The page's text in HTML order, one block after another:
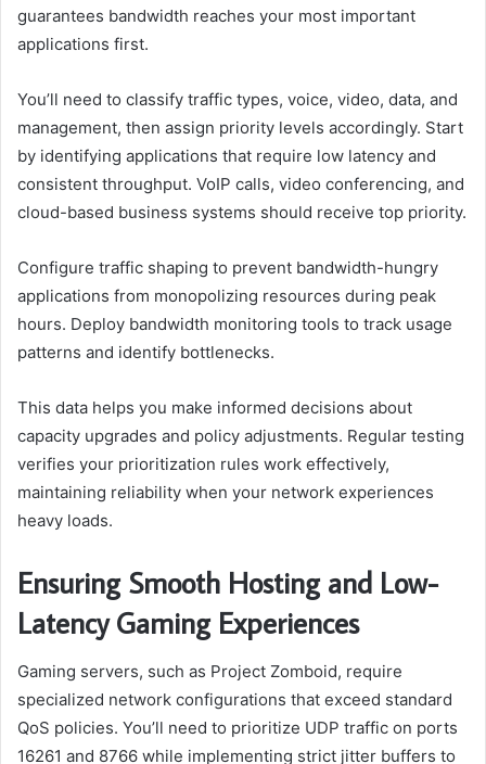
guarantees bandwidth reaches your most important
applications first.
You’ll need to classify traffic types, voice, video, data, and
management, then assign priority levels accordingly. Start
by identifying applications that require low latency and
consistent throughput. VoIP calls, video conferencing, and
cloud-based business systems should receive top priority.
Configure traffic shaping to prevent bandwidth-hungry
applications from monopolizing resources during peak
hours. Deploy bandwidth monitoring tools to track usage
patterns and identify bottlenecks.
This data helps you make informed decisions about
capacity upgrades and policy adjustments. Regular testing
verifies your prioritization rules work effectively,
maintaining reliability when your network experiences
heavy loads.
Ensuring Smooth Hosting and Low-
Latency Gaming Experiences
Gaming servers, such as Project Zomboid, require
specialized network configurations that exceed standard
QoS policies. You’ll need to prioritize UDP traffic on ports
16261 and 8766 while implementing strict jitter buffers to